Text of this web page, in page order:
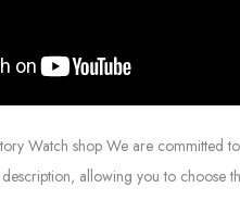
Watch shop We are committed
allowing you to choose